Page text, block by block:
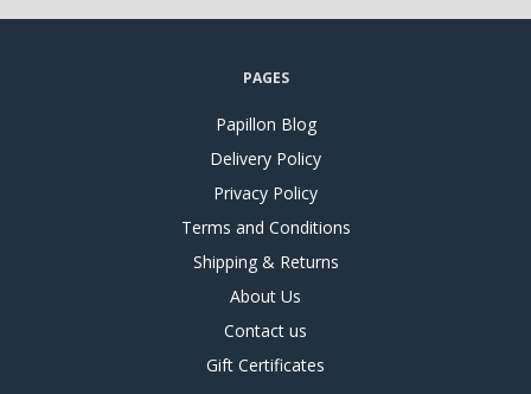
PAGES
Papillon Blog
Delivery Policy
Privacy Policy
Terms and Conditions
Shipping & Returns
About Us
Contact us
Gift Certificates